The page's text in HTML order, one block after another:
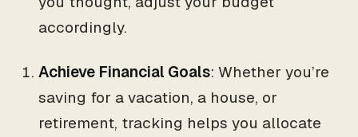
accordingly.
Achieve Financial Goals: Whether you’re
saving for a vacation, a house, or
retirement, tracking helps you allocate